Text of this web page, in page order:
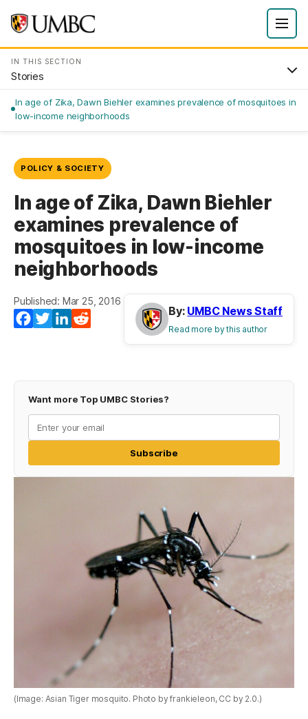
IN THIS SECTION
Stories
In age of Zika, Dawn Biehler examines prevalence of mosquitoes in
low-income neighborhoods
POLICY & SOCIETY
In age of Zika, Dawn Biehler
examines prevalence of
mosquitoes in low-income
neighborhoods
Published: Mar 25, 2016
Facebook
TwitterLinkedIn
By: UMBC News Staff
Read more by this author
Want more Top UMBC Stories?
Subscribe
(Image: Asian Tiger mosquito. Photo by frankieleon, CC by 2.0.)